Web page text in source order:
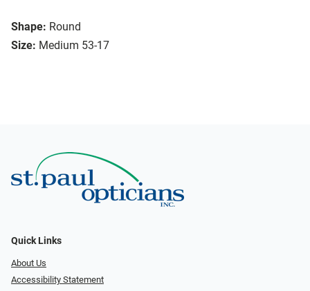
Shape: Round
Size: Medium 53-17
Quick Links
About Us
Accessibility Statement